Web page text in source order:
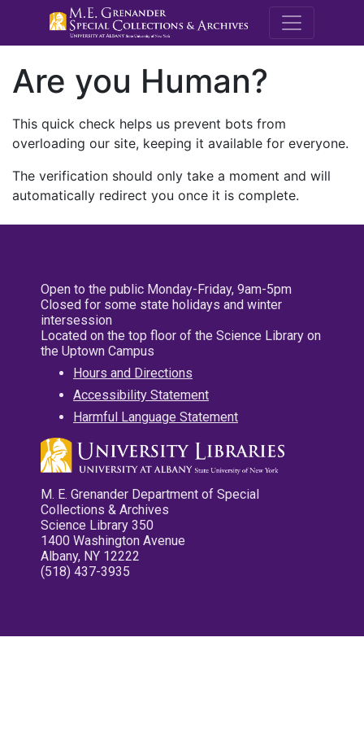
M.E.
Are you Human?
This quick check helps us prevent bots from
overloading our site, keeping it available for everyone.
The verification should only take a moment and will
automatically redirect you once it is complete.
Open to the public Monday-Friday, 9am-5pm
Closed for some state holidays and winter
intersession
Located on the top floor of the Science Library on
the Uptown Campus
Hours and Directions
Accessibility Statement
Harmful Language Statement
M. E. Grenander Department of Special
Collections & Archives
Science Library 350
1400 Washington Avenue
Albany, NY 12222
(518) 437-3935